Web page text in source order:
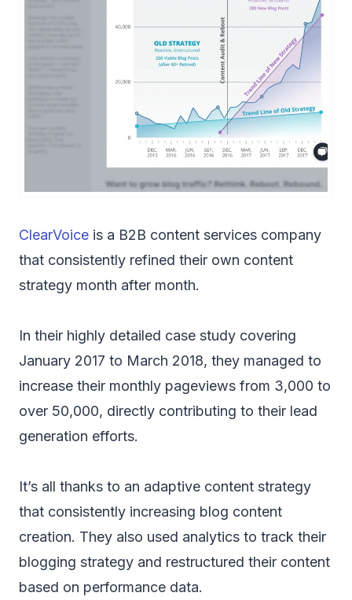
ClearVoice is a B2B content services company
that consistently refined their own content
strategy month after month.
In their highly detailed case study covering
January 2017 to March 2018, they managed to
increase their monthly pageviews from 3,000 to
over 50,000, directly contributing to their lead
generation efforts.
It’s all thanks to an adaptive content strategy
that consistently increasing blog content
creation. They also used analytics to track their
blogging strategy and restructured their content
based on performance data.